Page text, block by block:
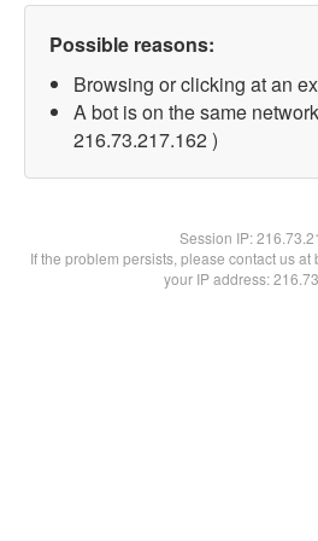
Possible reasons:
Browsing or clicking at an
A bot is on the same
216.73.217.162 )
Session IP:
If the problem persists, please contact us
your IP address: